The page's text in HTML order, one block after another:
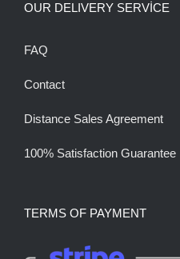
OUR DELIVERY SERVİCE
FAQ
Contact
Distance Sales Agreement
100% Satisfaction Guarantee
TERMS OF PAYMENT